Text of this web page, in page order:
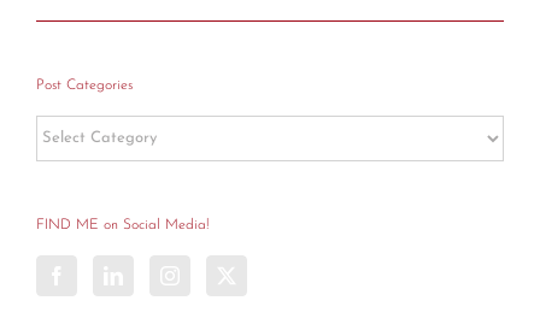
Post Categories
Post
Categories
FIND ME on Social Media!